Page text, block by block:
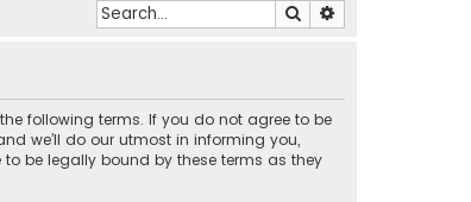
Search
the following terms. If you do not agree to be
we’ll do our utmost in informing you,
be legally bound by these terms as they